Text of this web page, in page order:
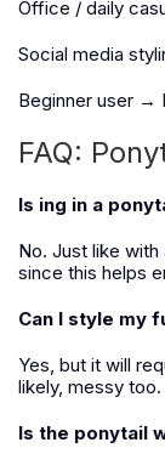
Office / daily
Social media
Beginner user →
FAQ:
Is ing in a
No. Just like
since this helps
Can I style my
Yes, but it will
likely, messy too.
Is the ponytail